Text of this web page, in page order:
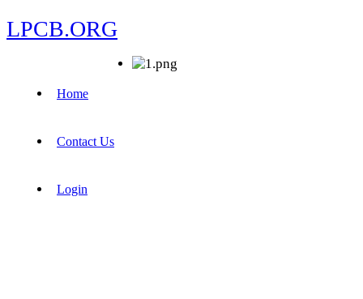
LPCB.ORG
Home
Contact Us
Login